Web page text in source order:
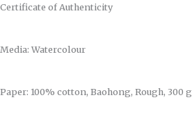
Certificate of Authenticity
Media: Watercolour
Paper: 100% cotton, Baohong, Rough, 300 g